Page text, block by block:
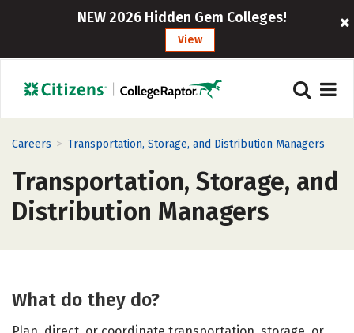
NEW 2026 Hidden Gem Colleges!
View
Careers > Transportation, Storage, and Distribution Managers
Transportation, Storage, and
Distribution Managers
What do they do?